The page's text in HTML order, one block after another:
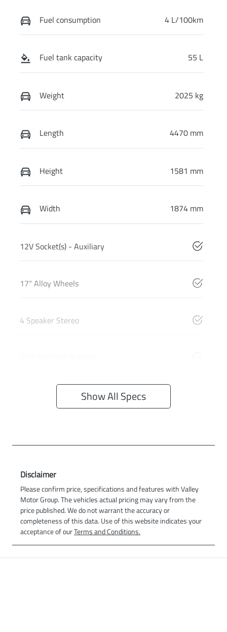
Fuel consumption 4 L/100km
Fuel tank capacity 55 L
Weight 2025 kg
Length 4470 mm
Height 1581 mm
Width 1874 mm
12V Socket(s) - Auxiliary
17" Alloy Wheels
4 Speaker Stereo
Show All Specs
Disclaimer
Please confirm price, specifications and features withValley
Motor Group. The vehicles actual pricing may vary from the
price published. We do not warrant the accuracy or
completeness of this data. Use of this website indicates your
acceptance of ourTerms and Conditions.